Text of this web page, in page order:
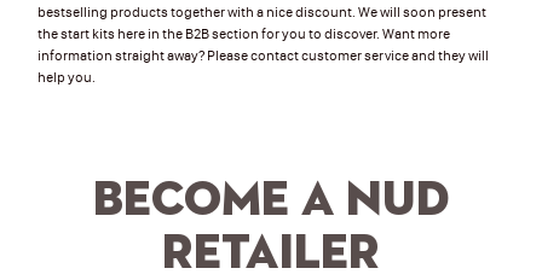
bestselling products together with a nice discount. We will soon present
the start kits here in the B2B section for you to discover. Want more
information straight away? Please contact customer service and they will
help you.
Become a NUD
retailer